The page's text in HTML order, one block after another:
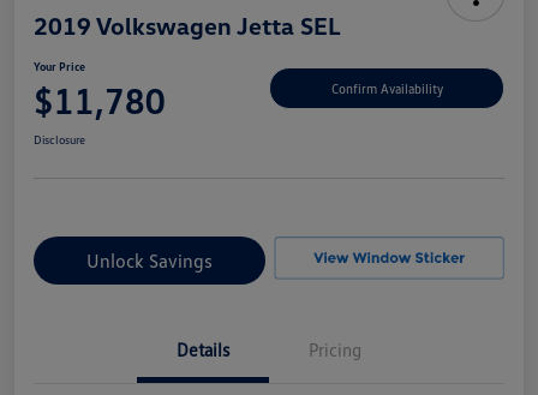
2019 Volkswagen Jetta SEL
Your Price
$11,780 Confirm Availability
Disclosure
Unlock Savings
Details Pricing